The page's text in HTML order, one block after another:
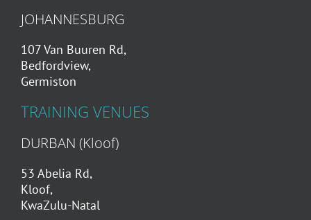
JOHANNESBURG
107 Van Buuren Rd,
Bedfordview,
Germiston
TRAINING VENUES
DURBAN (Kloof)
53 Abelia Rd,
Kloof,
KwaZulu-Natal